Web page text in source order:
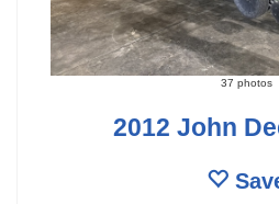
37 photos
2012 John